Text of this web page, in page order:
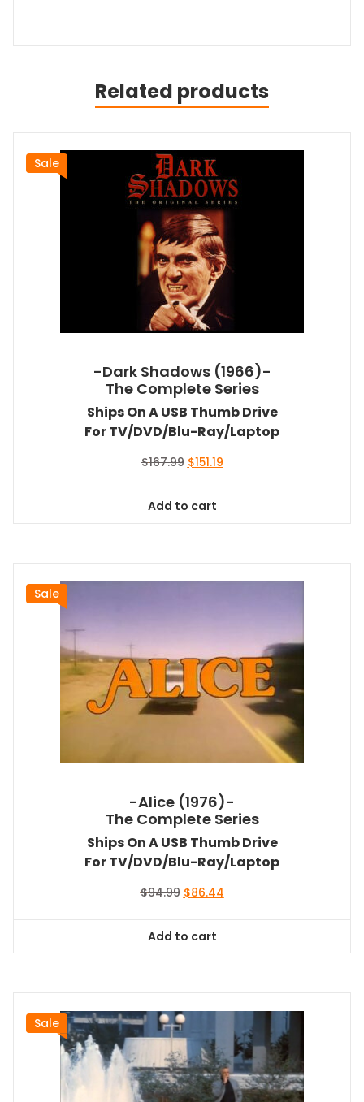
Related products
Sale
-Dark Shadows (1966)-
The Complete Series
Ships On A USB Thumb Drive
For TV/DVD/Blu-Ray/Laptop
$167.99 Original
$167.99.
$151.19Current
Add to cart
Sale
-Alice (1976)-
The Complete Series
Ships On A USB Thumb Drive
For TV/DVD/Blu-Ray/Laptop
$94.99 Original
$94.99.
$86.44Current
Add to cart
Sale